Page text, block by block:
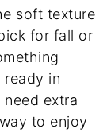
soft texture
for fall or
in
extra
to enjoy